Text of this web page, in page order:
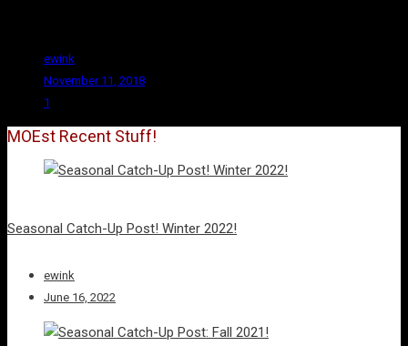
ewink
November 11, 2018
1
MOEst Recent Stuff!
Seasonal Catch-Up Post! Winter 2022!
ewink
June 16, 2022